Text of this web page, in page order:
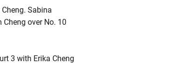
Sabina
over No. 10
3 with Erika Cheng